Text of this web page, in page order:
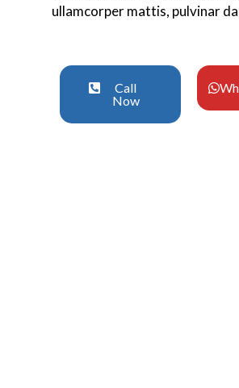
ullamcorper mattis, pulvinar
Call
Now